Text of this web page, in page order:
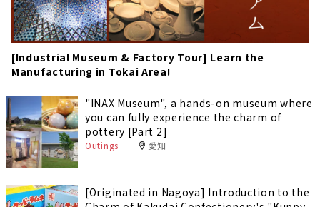
[Industrial Museum & Factory Tour] Learn the
Manufacturing in Tokai Area!
"INAX Museum", a hands-on museum where
you can fully experience the charm of
pottery [Part 2]
Outings 愛知
[Originated in Nagoya] Introduction to the